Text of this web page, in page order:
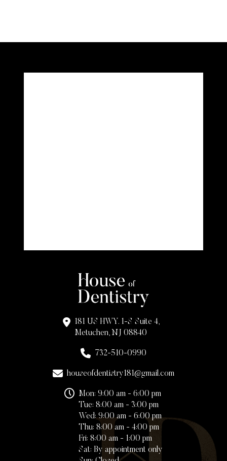
181 US HWY. 1-S Suite 4,
Metuchen, NJ 08840
732-510-0990
houseofdentistry181@gmail.com
Mon: 9:00 am - 6:00 pm
Tue: 8:00 am - 3:00 pm
Wed: 9:00 am - 6:00 pm
Thu: 8:00 am - 4:00 pm
Fri: 8:00 am - 1:00 pm
Sat: By appointment only